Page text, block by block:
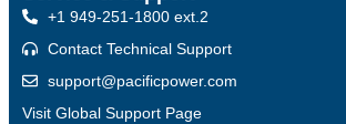
+1 949-251-1800 ext.2
Contact Technical Support
support@pacificpower.com
Visit Global Support Page